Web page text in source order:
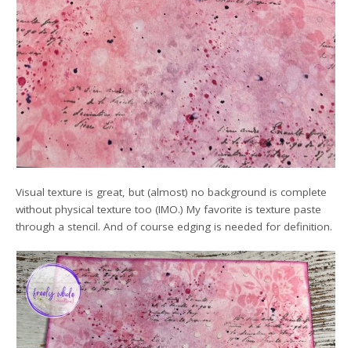
Visual texture is great, but (almost) no background is complete
without physical texture too (IMO.) My favorite is texture paste
through a stencil. And of course edging is needed for definition.